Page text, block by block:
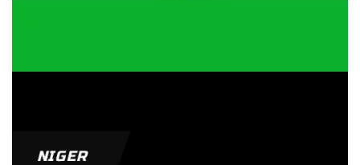
NIGER